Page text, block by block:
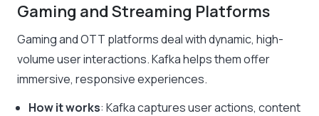
Gaming and Streaming Platforms
Gaming and OTT platforms deal with dynamic, high-
volume user interactions. Kafka helps them offer
immersive, responsive experiences.
How it works: Kafka captures user actions, content